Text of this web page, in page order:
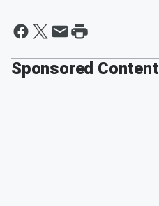
Sponsored Content